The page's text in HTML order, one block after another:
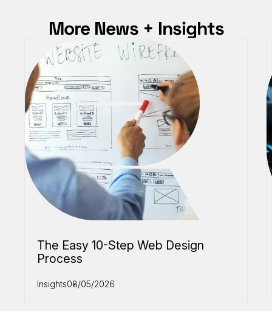
More News + Insights
The Easy 10-Step Web Design
Process
Insights08/05/2026